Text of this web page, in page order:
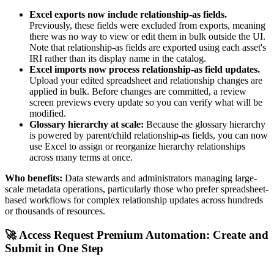
Excel exports now include relationship-as fields.
Previously, these fields were excluded from exports, meaning
there was no way to view or edit them in bulk outside the UI.
Note that relationship-as fields are exported using each asset's
IRI rather than its display name in the catalog.
Excel imports now process relationship-as field updates.
Upload your edited spreadsheet and relationship changes are
applied in bulk. Before changes are committed, a review
screen previews every update so you can verify what will be
modified.
Glossary hierarchy at scale: Because the glossary hierarchy
is powered by parent/child relationship-as fields, you can now
use Excel to assign or reorganize hierarchy relationships
across many terms at once.
Who benefits: Data stewards and administrators managing large-
scale metadata operations, particularly those who prefer spreadsheet-
based workflows for complex relationship updates across hundreds
or thousands of resources.
🚀 Access Request Premium Automation: Create and
Submit in One Step